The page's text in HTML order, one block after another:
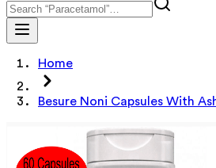
Home
Besure Noni Capsules With